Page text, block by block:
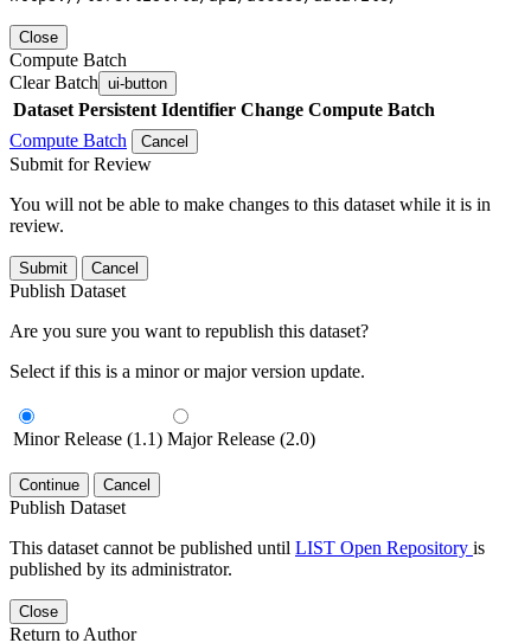
Close
Compute Batch
Clear Batch ui-button
Dataset Persistent Identifier Change Compute Batch
Compute Batch
Cancel
Submit for Review
You will not be able to make changes to this dataset while it is in
review.
Submit Cancel
Publish Dataset
Are you sure you want to republish this dataset?
Select if this is a minor or major version update.
Minor Release (1.1) Major Release (2.0)
Continue Cancel
Publish Dataset
This dataset cannot be published until LIST Open Repository is
published by its administrator.
Close
Return to Author